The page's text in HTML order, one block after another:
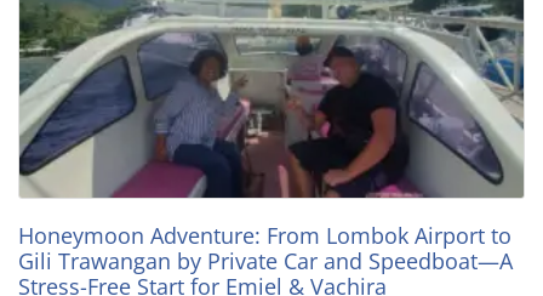
Honeymoon Adventure: From Lombok Airport to
Gili Trawangan by Private Car and Speedboat—A
Stress-Free Start for Emiel & Vachira